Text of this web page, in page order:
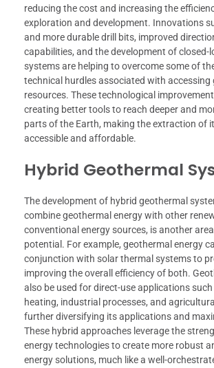
reducing the cost and increasing the
exploration and development. Innovations
and more durable drill bits, improved
capabilities, and the development of closed-
systems are helping to overcome some of
technical hurdles associated with accessing
resources. These technological
creating better tools to reach deeper and
parts of the Earth, making the extraction of
accessible and affordable.
Hybrid Geothermal
The development of hybrid geothermal
combine geothermal energy with other
conventional energy sources, is another
potential. For example, geothermal energy
conjunction with solar thermal systems to
improving the overall efficiency of both.
also be used for direct-use applications
heating, industrial processes, and
further diversifying its applications and
These hybrid approaches leverage the
energy technologies to create more robust
energy solutions, much like a well-